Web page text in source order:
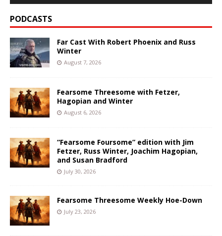
PODCASTS
Far Cast With Robert Phoenix and Russ
Winter
August 7, 2026
Fearsome Threesome with Fetzer,
Hagopian and Winter
August 6, 2026
“Fearsome Foursome” edition with Jim
Fetzer, Russ Winter, Joachim Hagopian,
and Susan Bradford
July 30, 2026
Fearsome Threesome Weekly Hoe-Down
July 23, 2026